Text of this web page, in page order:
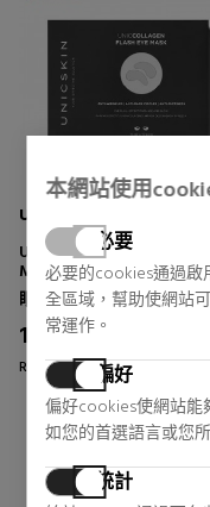
本網站使用
必要
必要的cookies通過啟
全區域，幫助使網站
常運作。
偏好
偏好cookies使網站能
如您的首選語言或您
統計
UNICSKIN
UNICCOLLAGEN EYE FLASH
MASK
EYE CONTOUR
眼睛护理
11,70 € 35% DTO.
Regular price 18,00 €
2 reviews